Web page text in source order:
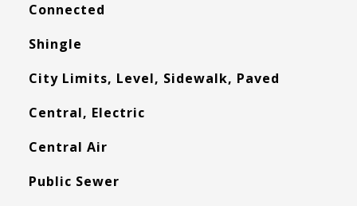
Connected
Shingle
City Limits, Level, Sidewalk, Paved
Central, Electric
Central Air
Public Sewer